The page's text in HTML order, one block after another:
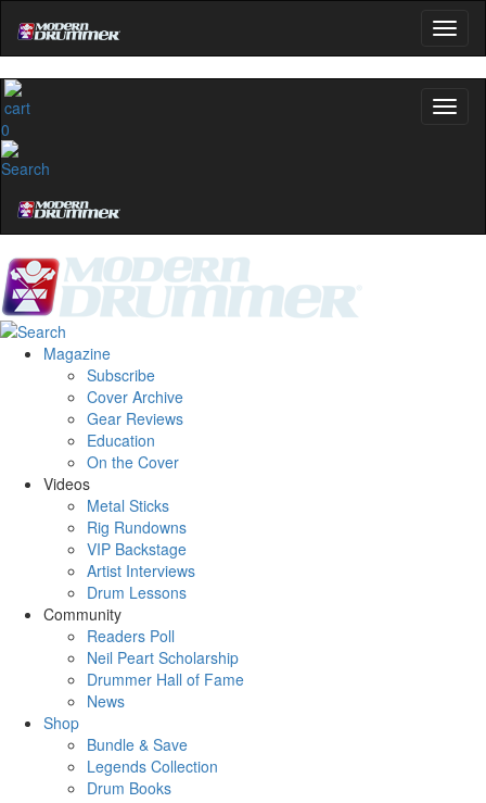
0
Magazine
Subscribe
Cover Archive
Gear Reviews
Education
On the Cover
Videos
Metal Sticks
Rig Rundowns
VIP Backstage
Artist Interviews
Drum Lessons
Community
Readers Poll
Neil Peart Scholarship
Drummer Hall of Fame
News
Shop
Bundle & Save
Legends Collection
Drum Books